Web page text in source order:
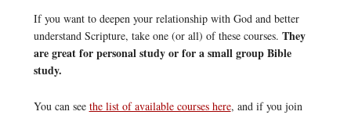
If you want to deepen your relationship with God and better
understand Scripture, take one (or all) of these courses. They
are great for personal study or for a small group Bible
study.
You can see the list of available courses here, and if you join